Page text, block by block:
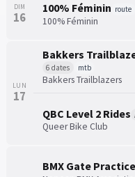
DIM
16
100% Féminin route
100% Féminin
LUN
17
Bakkers
6 dates mtb
Bakkers Trailblazers
QBC Level 2 Rides
Queer Bike Club
BMX Gate Practice